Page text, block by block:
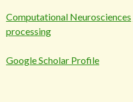
Computational Neurosciences
processing
Google Scholar Profile